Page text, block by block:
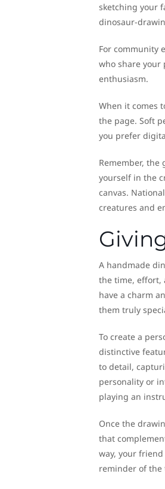
sketching your
dinosaur-
For community
who share your
enthusiasm.
When it comes
the page. Soft
you prefer
Remember,
yourself in the
canvas.
creatures and
A handmade
the time, effort,
have a charm
them truly
To create a
distinctive
to detail,
personality or
playing an
Once the
that
way, your
reminder of the